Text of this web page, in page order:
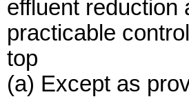
effluent reduction
practicable
top
(a) Except as